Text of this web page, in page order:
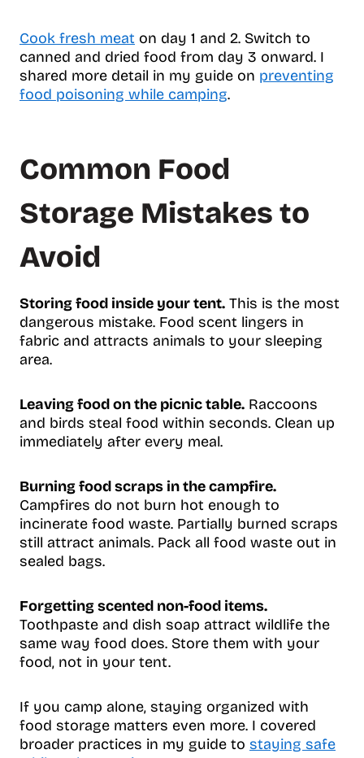
Cook fresh meat on day 1 and 2. Switch to
canned and dried food from day 3 onward. I
shared more detail in my guide on preventing
food poisoning while camping.
Common Food
Storage Mistakes to
Avoid
Storing food inside your tent. This is the most
dangerous mistake. Food scent lingers in
fabric and attracts animals to your sleeping
area.
Leaving food on the picnic table. Raccoons
and birds steal food within seconds. Clean up
immediately after every meal.
Burning food scraps in the campfire.
Campfires do not burn hot enough to
incinerate food waste. Partially burned scraps
still attract animals. Pack all food waste out in
sealed bags.
Forgetting scented non-food items.
Toothpaste and dish soap attract wildlife the
same way food does. Store them with your
food, not in your tent.
If you camp alone, staying organized with
food storage matters even more. I covered
broader practices in my guide to staying safe